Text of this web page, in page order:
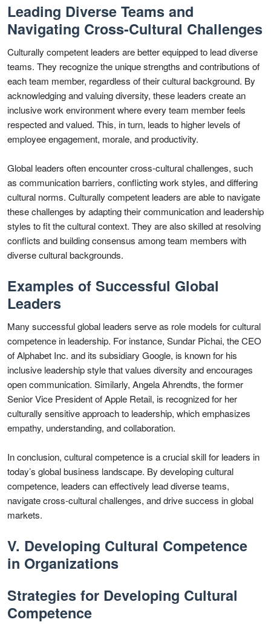
Leading Diverse Teams and
Navigating Cross-Cultural Challenges
Culturally competent leaders are better equipped to lead diverse
teams. They recognize the unique strengths and contributions of
each team member, regardless of their cultural background. By
acknowledging and valuing diversity, these leaders create an
inclusive work environment where every team member feels
respected and valued. This, in turn, leads to higher levels of
employee engagement, morale, and productivity.
Global leaders often encounter cross-cultural challenges, such
as communication barriers, conflicting work styles, and differing
cultural norms. Culturally competent leaders are able to navigate
these challenges by adapting their communication and leadership
styles to fit the cultural context. They are also skilled at resolving
conflicts and building consensus among team members with
diverse cultural backgrounds.
Examples of Successful Global
Leaders
Many successful global leaders serve as role models for cultural
competence in leadership. For instance, Sundar Pichai, the CEO
of Alphabet Inc. and its subsidiary Google, is known for his
inclusive leadership style that values diversity and encourages
open communication. Similarly, Angela Ahrendts, the former
Senior Vice President of Apple Retail, is recognized for her
culturally sensitive approach to leadership, which emphasizes
empathy, understanding, and collaboration.
In conclusion, cultural competence is a crucial skill for leaders in
today’s global business landscape. By developing cultural
competence, leaders can effectively lead diverse teams,
navigate cross-cultural challenges, and drive success in global
markets.
V. Developing Cultural Competence
in Organizations
Strategies for Developing Cultural
Competence